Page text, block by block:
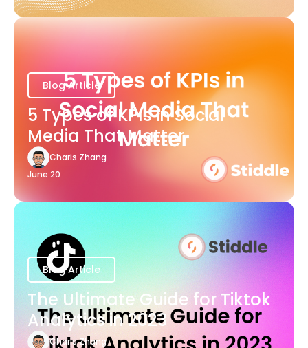
Blog Article
5 Types of KPIs in Social
Media That Matter
Charis Zhang
June 20
Blog Article
The Ultimate Guide for Tiktok
Analytics in 2023
Charis Zhang